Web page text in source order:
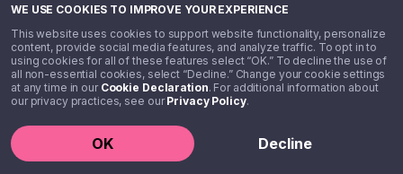
WE USE COOKIES TO IMPROVE YOUR EXPERIENCE
This website uses cookies to support website functionality, personalize
content, provide social media features, and analyze traffic. To opt in to
using cookies for all of these features select “OK.” To decline the use of
all non-essential cookies, select “Decline.” Change your cookie settings
at any time in our Cookie Declaration. For additional information about
our privacy practices, see ourPrivacy Policy.
OK Decline